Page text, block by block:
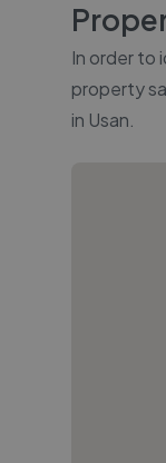
In order to
property
in Usan